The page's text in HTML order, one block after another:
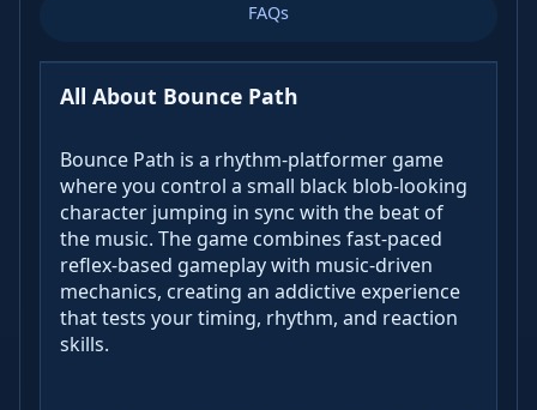
FAQs
All About Bounce Path
Bounce Path is a rhythm-platformer game
where you control a small black blob-looking
character jumping in sync with the beat of
the music. The game combines fast-paced
reflex-based gameplay with music-driven
mechanics, creating an addictive experience
that tests your timing, rhythm, and reaction
skills.